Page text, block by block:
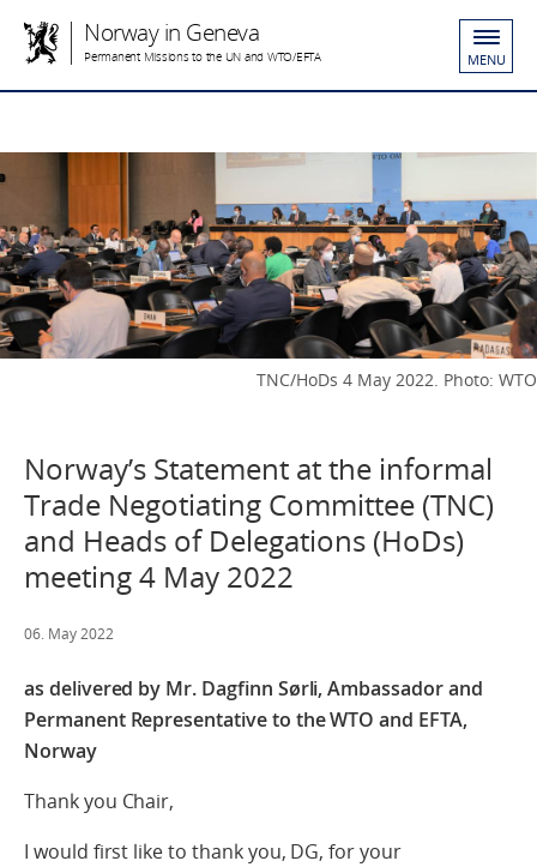
Norway in Geneva
Permanent Missions to the UN and WTO/EFTA MENU
TNC/HoDs 4 May 2022. Photo: WTO
Norway’s Statement at the informal
Trade Negotiating Committee (TNC)
and Heads of Delegations (HoDs)
meeting 4 May 2022
06. May 2022
as delivered by Mr. Dagfinn Sørli, Ambassador and
Permanent Representative to the WTO and EFTA,
Norway
Thank you Chair,
I would first like to thank you, DG, for your